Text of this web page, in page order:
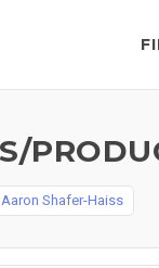
Aaron Shafer-Haiss